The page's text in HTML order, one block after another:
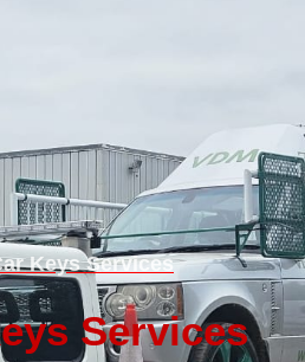
Keys Services
Services